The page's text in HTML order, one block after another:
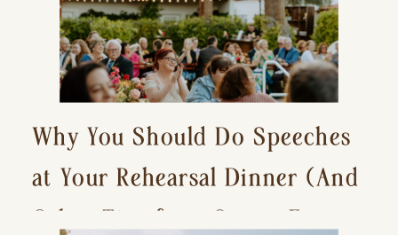
Why You Should Do Speeches
at Your Rehearsal Dinner (And
Other Tips for a Stress-Free